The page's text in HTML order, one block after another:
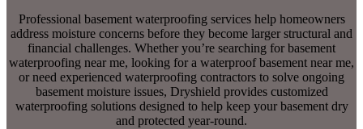
Professional basement waterproofing services help homeowners
address moisture concerns before they become larger structural and
financial challenges. Whether you’re searching for basement
waterproofing near me, looking for a waterproof basement near me,
or need experienced waterproofing contractors to solve ongoing
basement moisture issues, Dryshield provides customized
waterproofing solutions designed to help keep your basement dry
and protected year-round.